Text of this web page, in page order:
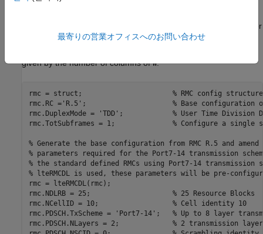
for
details. The beamforming matrix is represented by the PDSCH
given by the number of columns ofW.
rmc = struct; % RMC config structure
rmc.RC ='R.5' ; % Base configuration
rmc.DuplexMode =
'TDD' ; % User Time Division
rmc.TotSubframes = 1; % Configure a single
% Generate the base configuration from RMC R.5 and
% parameters required for the Port7-14 transmission
% the standard defined RMCs using Port7-14 transmission
% lteRMCDL is used, these parameters will be pre-
rmc = lteRMCDL(rmc);
rmc.NDLRB = 25; % 25 Resource Blocks
rmc.NCellID = 10; % Cell identity 10
rmc.PDSCH.TxScheme =
'Port7-14' ; % Up to 8 layer
rmc.PDSCH.NLayers = 2; % 2 transmission
最寄りの営業オフィスへのお問い合わせ